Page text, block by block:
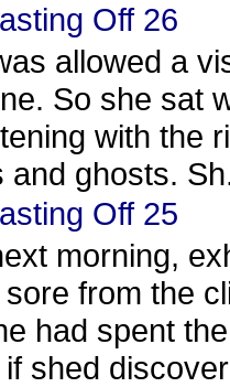
Off 26
allowed a
So she sat
with the
and ghosts.
Off 25
morning,
from the
had spent
shed